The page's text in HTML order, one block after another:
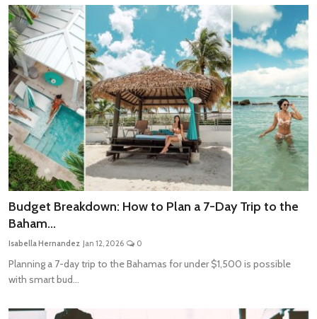
Contact
Budget Breakdown: How to Plan a 7-Day Trip to the
Baham...
Isabella Hernandez Jan 12, 2026 0
Planning a 7-day trip to the Bahamas for under $1,500 is possible
with smart bud...